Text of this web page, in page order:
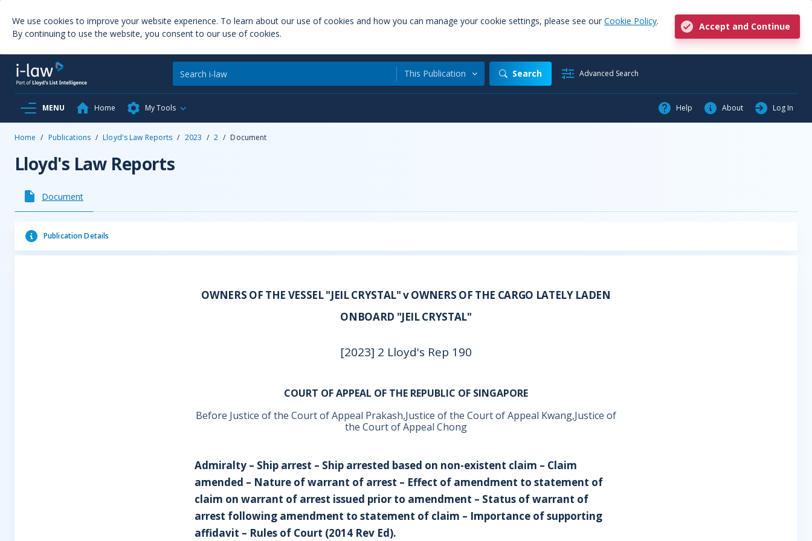
We use cookies to improve your website experience. To learn about our use of cookies and how you can manage your cookie settings, please see our Cookie Policy.
By continuing to use the website, you consent to our use of cookies.
Accept and Continue
This Publication Search Advanced Search
MENU Home My Tools Help About Log In
Home / Publications / Lloyd's Law Reports / 2023 / 2 / Document
Lloyd's Law Reports
Document
Publication Details
OWNERS OF THE VESSEL "JEIL CRYSTAL" v OWNERS OF THE CARGO LATELY LADEN
ONBOARD "JEIL CRYSTAL"
[2023] 2 Lloyd's Rep 190
COURT OF APPEAL OF THE REPUBLIC OF SINGAPORE
Before Justice of the Court of Appeal Prakash,Justice of the Court of Appeal Kwang,Justice of
the Court of Appeal Chong
Admiralty – Ship arrest – Ship arrested based on non-existent claim – Claim
amended – Nature of warrant of arrest – Effect of amendment to statement of
claim on warrant of arrest issued prior to amendment – Status of warrant of
arrest following amendment to statement of claim – Importance of supporting
affidavit – Rules of Court (2014 Rev Ed).